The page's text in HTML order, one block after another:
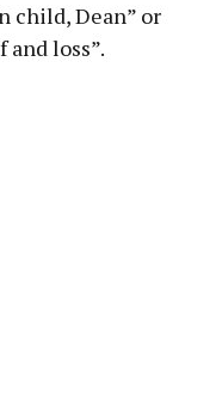
child, Dean” or
and loss”.